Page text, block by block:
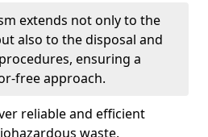
extends not only to the
also to the disposal and
ensuring a
free approach.
reliable and efficient
waste,